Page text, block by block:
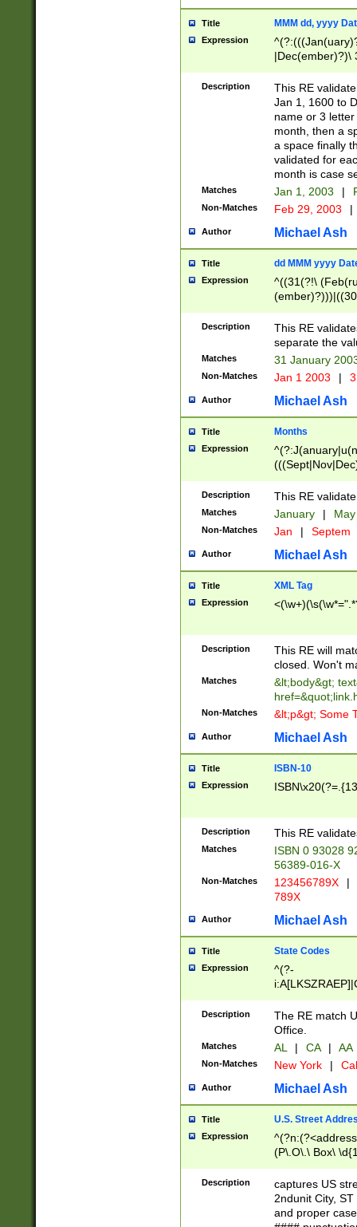
Title MMM dd, yyyy
Expression
|Dec(ember)?)\
(ember)?)\
9]|1\d|2[0-
[2-9]\d)\d{2}))
Description
This RE
Jan 1, 1600 to
name or 3
month, then a
a space finally
validated for
month is case
Matches Jan 1, 2003 |
Non-Matches Feb 29, 2003 |
Author Michael Ash
Title dd MMM yyyy
Expression
^((31(?!\
(((1[6-9]|[2-
9]\d)\d{2})$
Description
This RE
separate the
Matches 31 January
Non-Matches Jan 1 2003 |
Author Michael Ash
Title Months
Expression
Description This RE
Matches January |
Non-Matches Jan | Septem
Author Michael Ash
Title XML Tag
Expression
Description
This RE will
closed. Won't
Matches
&lt;body&gt;
Non-Matches &lt;p&gt; Some
Author Michael Ash
Title ISBN-10
Expression
Description This RE
Matches
ISBN 0 93028
56389-016-X
Non-Matches 123456789X |
789X
Author Michael Ash
Title State Codes
Expression
^(?-
Description
The RE match
Office.
Matches AL | CA | AA
Non-Matches New York |
Author Michael Ash
Title U.S. Street
Expression
(P\.O\.\ Box\
\x20(?
Description
captures US
2ndunit City,
and proper